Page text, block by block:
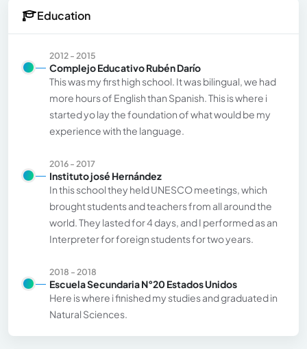
Education
2012 - 2015
Complejo Educativo Rubén Darío
This was my first high school. It was bilingual, we had
more hours of English than Spanish. This is where i
started yo lay the foundation of what would be my
experience with the language.
2016 - 2017
Instituto josé Hernández
In this school they held UNESCO meetings, which
brought students and teachers from all around the
world. They lasted for 4 days, and I performed as an
Interpreter for foreign students for two years.
2018 - 2018
Escuela Secundaria N°20 Estados Unidos
Here is where i finished my studies and graduated in
Natural Sciences.